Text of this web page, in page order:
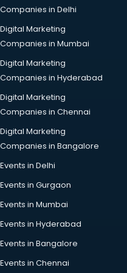
mohali
mohali
Companies in Delhi
Digital Marketing
Companies in Mumbai
Digital Marketing
Companies in Hyderabad
Digital Marketing
Companies in Chennai
Digital Marketing
Companies in Bangalore
Events in Delhi
Events in Gurgaon
Events in Mumbai
Events in Hyderabad
Events in Bangalore
Events in Chennai